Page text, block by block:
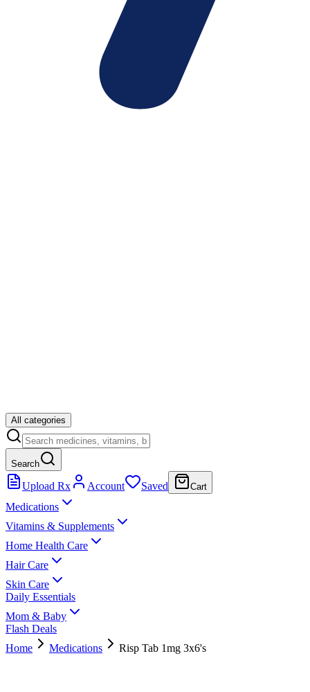
All categories
Search
Upload Rx Account Saved Cart
Medications
Vitamins & Supplements
Home Health Care
Hair Care
Skin Care
Daily Essentials
Mom & Baby
Flash Deals
Home
Medications Risp Tab 1mg 3x6's